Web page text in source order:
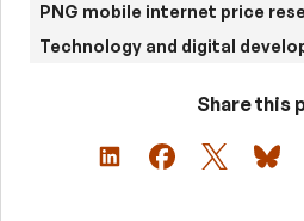
PNG mobile internet price
Technology and digital
Share this